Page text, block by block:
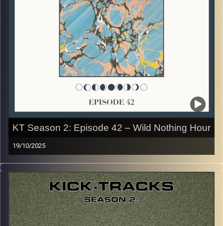
for the playlist with all titles of songs and
names of the artists featured can be accessed through
the link or on Instagram (@kick_tracks)
to access a full transcript of Episode 43
Image Credits: Poeme Yaaran
KT Season 2: Episode 42 – Wild Nothing Hour
19/10/2025
This special episode of Kick-Tracks Season 2 features
music from one of my favorite artists of all time, ‘Wild
Nothing’! His style of Dreampop Indie Rock is so unique,
and was one of the first artists I ever loved… Hit the play
button and enjoy!